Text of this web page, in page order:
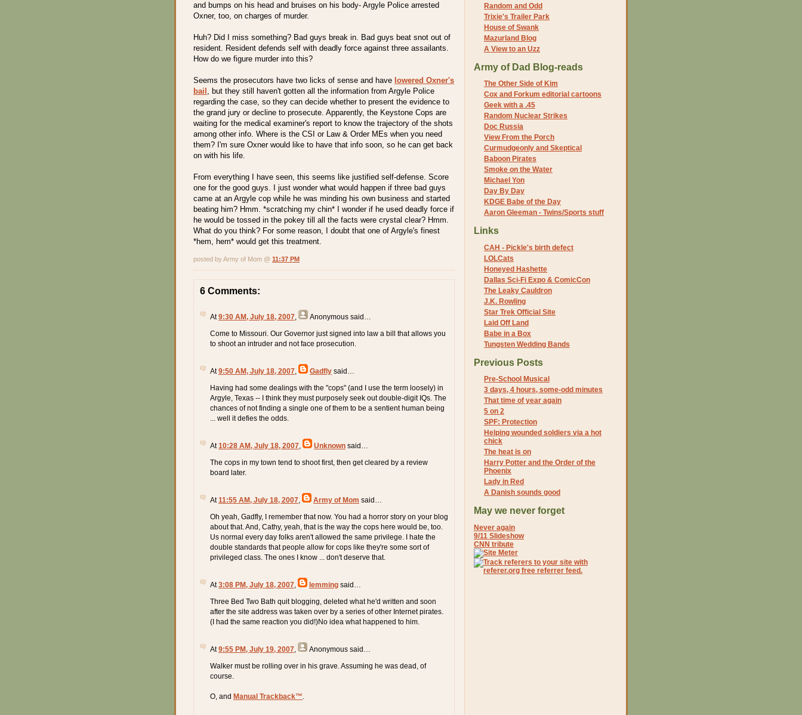
and bumps on his head and bruises on his body- Argyle Police arrested
Oxner, too, on charges of murder.
Huh? Did I miss something? Bad guys break in. Bad guys beat snot out of
resident. Resident defends self with deadly force against three assailants.
How do we figure murder into this?
Seems the prosecutors have two licks of sense and have lowered Oxner's
bail , but they still haven't gotten all the information from Argyle Police
regarding the case, so they can decide whether to present the evidence to
the grand jury or decline to prosecute. Apparently, the Keystone Cops are
waiting for the medical examiner's report to know the trajectory of the shots
among other info. Where is the CSI or Law & Order MEs when you need
them? I'm sure Oxner would like to have that info soon, so he can get back
on with his life.
From everything I have seen, this seems like justified self-defense. Score
one for the good guys. I just wonder what would happen if three bad guys
came at an Argyle cop while he was minding his own business and started
beating him? Hmm. *scratching my chin* I wonder if he used deadly force if
he would be tossed in the pokey till all the facts were crystal clear? Hmm.
What do you think? For some reason, I doubt that one of Argyle's finest
*hem, hem* would get this treatment.
posted by Army of Mom @ 11:37 PM
6 Comments:
At9:30 AM, July 18, 2007 Anonymous said…
Come to Missouri. Our Governor just signed into law a bill that allows you
to shoot an intruder and not face prosecution.
At9:50 AM, July 18, 2007 Gadfly said…
Having had some dealings with the "cops" (and I use the term loosely) in
Argyle, Texas -- I think they must purposely seek out double-digit IQs. The
chances of not finding a single one of them to be a sentient human being
... well it defies the odds.
At10:28 AM, July 18, 2007 Unknown said…
The cops in my town tend to shoot first, then get cleared by a review
board later.
At11:55 AM, July 18, 2007 Army of Mom said…
Oh yeah, Gadfly, I remember that now. You had a horror story on your blog
about that. And, Cathy, yeah, that is the way the cops here would be, too.
Us normal every day folks aren't allowed the same privilege. I hate the
double standards that people allow for cops like they're some sort of
privileged class. The ones I know ... don't deserve that.
At3:08 PM, July 18, 2007 lemming said…
Three Bed Two Bath quit blogging, deleted what he'd written and soon
after the site address was taken over by a series of other Internet pirates.
(I had the same reaction you did!)No idea what happened to him.
At9:55 PM, July 19, 2007 Anonymous said…
Walker must be rolling over in his grave. Assuming he was dead, of
course.
O, and Manual Trackback™
Random and Odd
Trixie's Trailer Park
House of Swank
Mazurland Blog
A View to an Uzz
Army of Dad Blog-reads
The Other Side of Kim
Cox and Forkum editorial cartoons
Geek with a .45
Random Nuclear Strikes
Doc Russia
View From the Porch
Curmudgeonly and Skeptical
Baboon Pirates
Smoke on the Water
Michael Yon
Day By Day
KDGE Babe of the Day
Aaron Gleeman - Twins/Sports stuff
Links
CAH - Pickle's birth defect
LOLCats
Honeyed Hashette
Dallas Sci-Fi Expo & ComicCon
The Leaky Cauldron
J.K. Rowling
Star Trek Official Site
Laid Off Land
Babe in a Box
Tungsten Wedding Bands
Previous Posts
Pre-School Musical
3 days, 4 hours, some-odd minutes
That time of year again
5 on 2
SPF: Protection
Helping wounded soldiers via a hot
chick
The heat is on
Harry Potter and the Order of the
Phoenix
Lady in Red
A Danish sounds good
May we never forget
Never again
9/11 Slideshow
CNN tribute